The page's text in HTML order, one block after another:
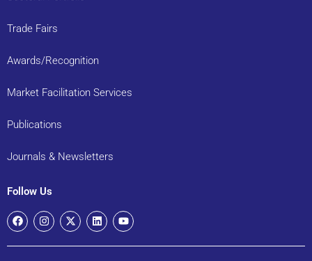
Trade Fairs
Awards/Recognition
Market Facilitation Services
Publications
Journals & Newsletters
Follow Us